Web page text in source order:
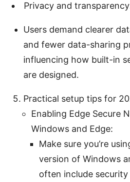
Privacy and
Users demand clearer
and fewer data-sharing
influencing how built-in
are designed.
Practical setup tips for
Enabling Edge Secure
Windows and Edge:
Make sure you’re
version of Windows
often include